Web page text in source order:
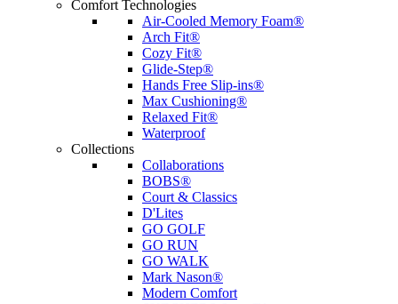
Comfort Technologies
Air-Cooled Memory Foam®
Arch Fit®
Cozy Fit®
Glide-Step®
Hands Free Slip-ins®
Max Cushioning®
Relaxed Fit®
Waterproof
Collections
Collaborations
BOBS®
Court & Classics
D'Lites
GO GOLF
GO RUN
GO WALK
Mark Nason®
Modern Comfort